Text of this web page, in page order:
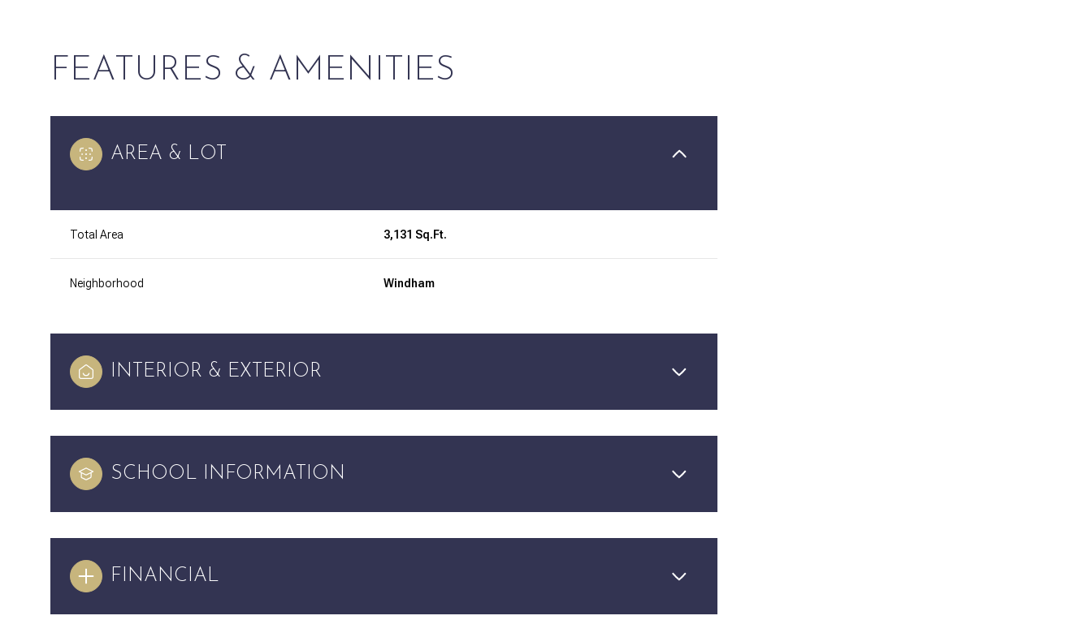
FEATURES & AMENITIES
AREA & LOT
Total Area 3,131 Sq.Ft.
Neighborhood Windham
INTERIOR & EXTERIOR
SCHOOL INFORMATION
FINANCIAL
08 09 10 11
Aug
12 06